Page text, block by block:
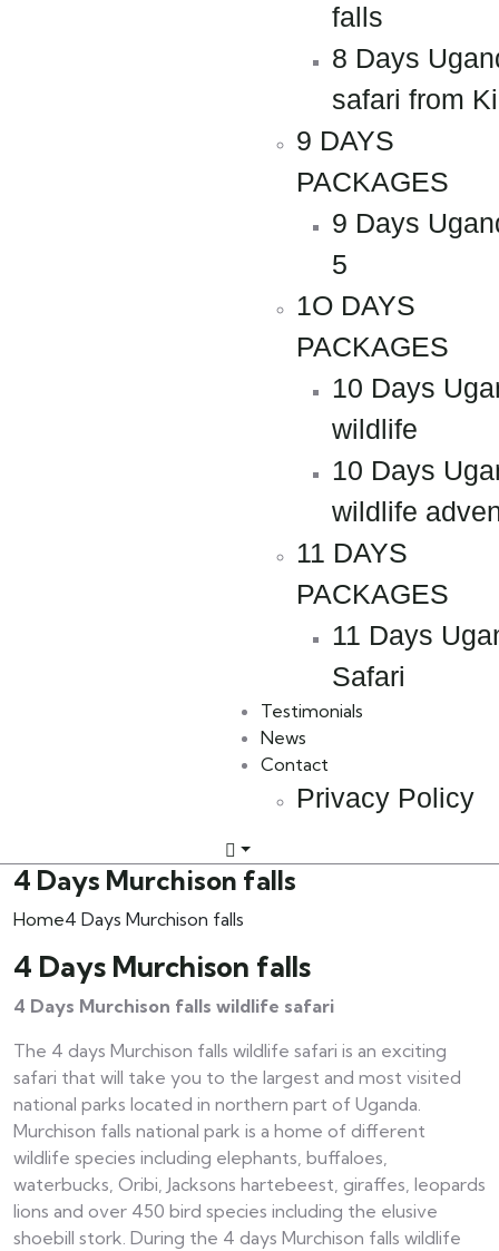
falls
8 Days
safari from
9 DAYS
PACKAGES
9 Days
5
1O DAYS
PACKAGES
10 Days
wildlife
10 Days
wildlife
11 DAYS
PACKAGES
11 Days
Safari
Testimonials
News
Contact
Privacy Policy
4 Days Murchison falls
Home4 Days Murchison falls
4 Days Murchison falls
4 Days Murchison falls wildlife safari
The 4 days Murchison falls wildlife safari is an exciting
safari that will take you to the largest and most visited
national parks located in northern part of Uganda.
Murchison falls national park is a home of different
wildlife species including elephants, buffaloes,
waterbucks, Oribi, Jacksons hartebeest, giraffes, leopards
lions and over 450 bird species including the elusive
shoebill stork. During the 4 days Murchison falls wildlife